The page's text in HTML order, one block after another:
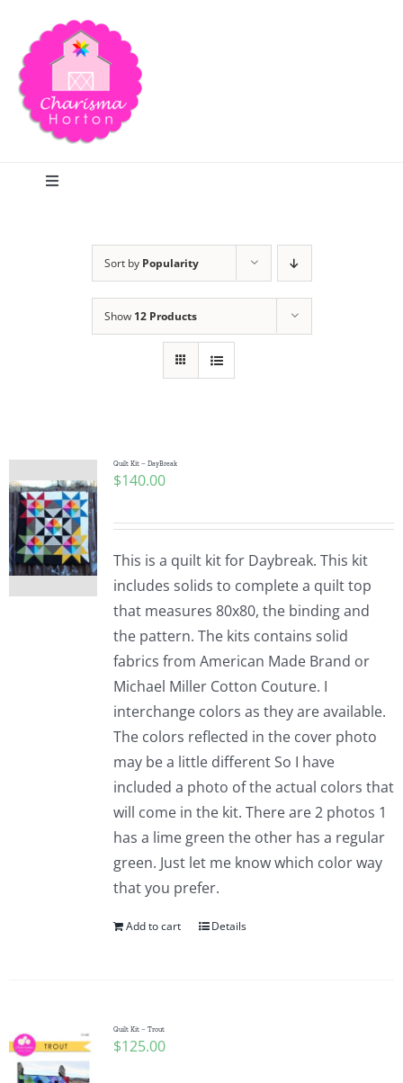
content
Toggle
Publications
Tutorials
Teaching & Events
Longarm Services
Pattern Errata Page
WooCommerce My Account
Sort by Popularity
Show 12 Products
Quilt Kit – DayBreak
$140.00
This is a quilt kit for Daybreak. This kit
includes solids to complete a quilt top
that measures 80x80, the binding and
the pattern. The kits contains solid
fabrics from American Made Brand or
Michael Miller Cotton Couture. I
interchange colors as they are available.
The colors reflected in the cover photo
may be a little different So I have
included a photo of the actual colors that
will come in the kit. There are 2 photos 1
has a lime green the other has a regular
green. Just let me know which color way
that you prefer.
Add to cart Details
Quilt Kit – Trout
$125.00